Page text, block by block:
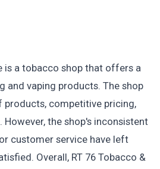
is a tobacco shop that offers a
and vaping products. The shop
products, competitive pricing,
the shop's inconsistent
customer service have left
Overall, RT 76 Tobacco &